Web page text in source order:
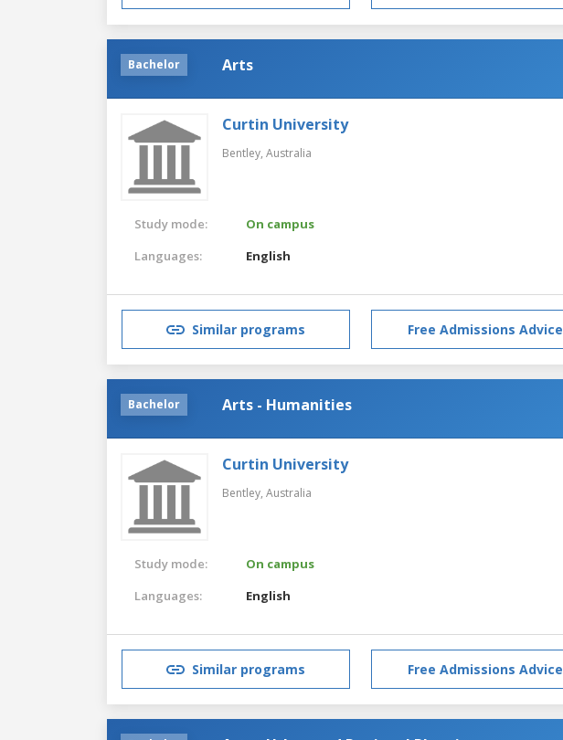
Bachelor Arts
Curtin University
Bentley, Australia
Study mode:
On campus
Languages:
English
Similar programs Free Admissions Advice
Bachelor Arts - Humanities
Curtin University
Bentley, Australia
Study mode:
On campus
Languages:
English
Similar programs Free Admissions Advice